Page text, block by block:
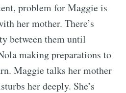
problem for Maggie is
her mother. There’s
between them until
making preparations to
Maggie talks her mother
her deeply. She’s